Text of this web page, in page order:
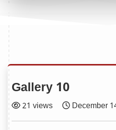
Gallery 10
21 views December